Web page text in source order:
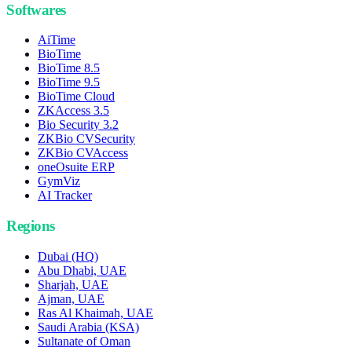
Softwares
AiTime
BioTime
BioTime 8.5
BioTime 9.5
BioTime Cloud
ZKAccess 3.5
Bio Security 3.2
ZKBio CVSecurity
ZKBio CVAccess
oneOsuite ERP
GymViz
AI Tracker
Regions
Dubai (HQ)
Abu Dhabi, UAE
Sharjah, UAE
Ajman, UAE
Ras Al Khaimah, UAE
Saudi Arabia (KSA)
Sultanate of Oman